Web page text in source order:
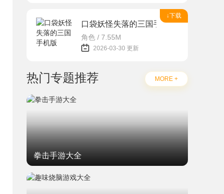
↓下载
口袋妖怪失落的三国手机版
角色 / 7.55M
2026-03-30 更新
热门专题推荐 MORE +
拳击手游大全